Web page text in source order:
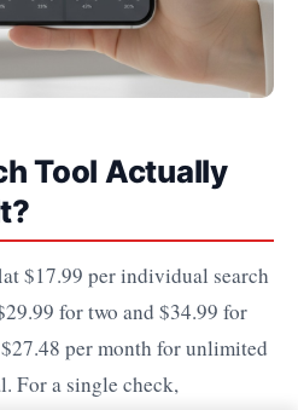
Tool Actually
$17.99 per individual search
for two and $34.99 for
per month for unlimited
For a single check,